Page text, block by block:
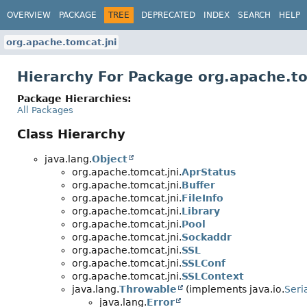
OVERVIEW PACKAGE TREE DEPRECATED INDEX SEARCH HELP
org.apache.tomcat.jni
Hierarchy For Package
Package Hierarchies:
All Packages
Class Hierarchy
java.lang.Object
org.apache.tomcat.jni.AprStatus
org.apache.tomcat.jni.Buffer
org.apache.tomcat.jni.FileInfo
org.apache.tomcat.jni.Library
org.apache.tomcat.jni.Pool
org.apache.tomcat.jni.Sockaddr
org.apache.tomcat.jni.SSL
org.apache.tomcat.jni.SSLConf
org.apache.tomcat.jni.SSLContext
java.lang.Throwable (implements java.io.
java.lang.Error